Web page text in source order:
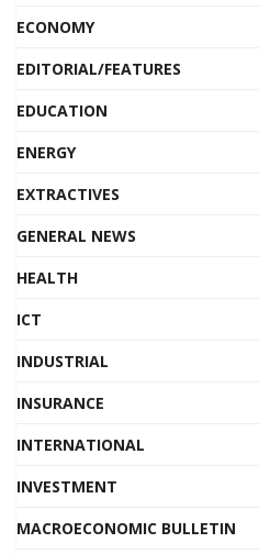
ECONOMY
EDITORIAL/FEATURES
EDUCATION
ENERGY
EXTRACTIVES
GENERAL NEWS
HEALTH
ICT
INDUSTRIAL
INSURANCE
INTERNATIONAL
INVESTMENT
MACROECONOMIC BULLETIN